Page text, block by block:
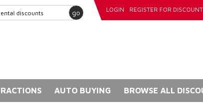
go LOGIN REGISTER FOR
AUTO BUYING BROWSE ALL